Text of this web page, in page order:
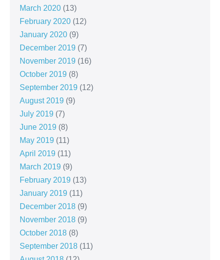
March 2020 (13)
February 2020 (12)
January 2020 (9)
December 2019 (7)
November 2019 (16)
October 2019 (8)
September 2019 (12)
August 2019 (9)
July 2019 (7)
June 2019 (8)
May 2019 (11)
April 2019 (11)
March 2019 (9)
February 2019 (13)
January 2019 (11)
December 2018 (9)
November 2018 (9)
October 2018 (8)
September 2018 (11)